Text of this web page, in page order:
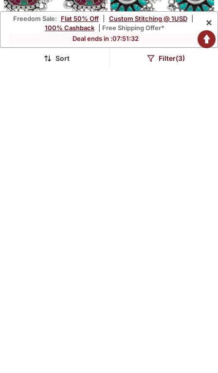
Freedom Sale: Flat 50% Off Custom Stitching @ 1USD
100% Cashback
| Free Shipping Offer*
Deal ends in :07:51:31
×
Sort Filter(3)